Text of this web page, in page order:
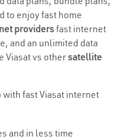
to enjoy fast home
providersfast internet
and an unlimited data
Viasat vs othersatellite
with fast Viasat internet
and in less time